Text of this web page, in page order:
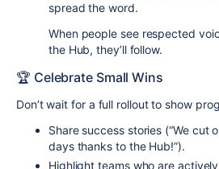
spread the word.
When people see respected
the Hub, they’ll follow.
🏆 Celebrate Small Wins
Don’t wait for a full rollout to show
Share success stories (“We cut
days thanks to the Hub!”).
Highlight teams who are